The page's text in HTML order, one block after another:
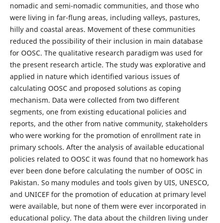
nomadic and semi-nomadic communities, and those who
were living in far-flung areas, including valleys, pastures,
hilly and coastal areas. Movement of these communities
reduced the possibility of their inclusion in main database
for OOSC. The qualitative research paradigm was used for
the present research article. The study was explorative and
applied in nature which identified various issues of
calculating OOSC and proposed solutions as coping
mechanism. Data were collected from two different
segments, one from existing educational policies and
reports, and the other from native community, stakeholders
who were working for the promotion of enrollment rate in
primary schools. After the analysis of available educational
policies related to OOSC it was found that no homework has
ever been done before calculating the number of OOSC in
Pakistan. So many modules and tools given by UIS, UNESCO,
and UNICEF for the promotion of education at primary level
were available, but none of them were ever incorporated in
educational policy. The data about the children living under